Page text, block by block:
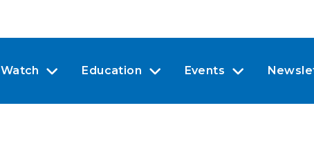
Watch Education Events